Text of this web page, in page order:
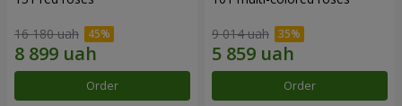
16 180 uah
Order
9 014 uah
Order